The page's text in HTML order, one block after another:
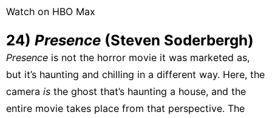
Watch on HBO Max
24) Presence (Steven Soderbergh)
Presence is not the horror movie it was marketed as,
but it’s haunting and chilling in a different way. Here, the
camera is the ghost that’s haunting a house, and the
entire movie takes place from that perspective. The